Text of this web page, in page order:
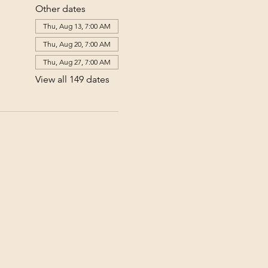
Other dates
Thu, Aug 13, 7:00 AM
Thu, Aug 20, 7:00 AM
Thu, Aug 27, 7:00 AM
View all 149 dates